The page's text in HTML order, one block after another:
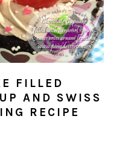
FILLED
AND SWISS
RECIPE